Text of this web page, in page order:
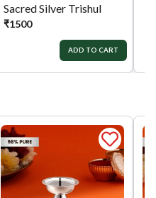
Sacred Silver Trishul
₹1500
ADD TO CART